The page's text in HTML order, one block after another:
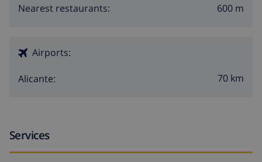
Nearest restaurants:
600 m
Airports:
Alicante: 70 km
Services